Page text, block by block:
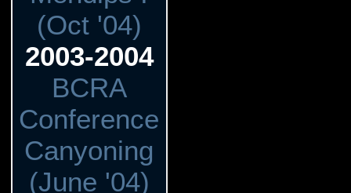
(Oct '04)
2003-2004
BCRA
Conference
Canyoning
(June '04)